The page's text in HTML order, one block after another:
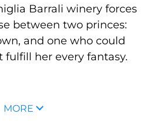
Barrali winery forces
between two princes:
and one who could
fulfill her every fantasy.
MORE